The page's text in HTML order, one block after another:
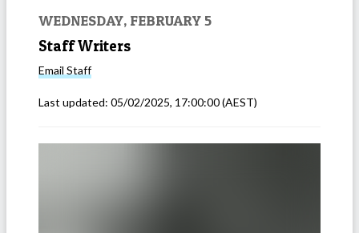
WEDNESDAY, FEBRUARY 5
Staff Writers
Email Staff
Last updated: 05/02/2025, 17:00:00(AEST)